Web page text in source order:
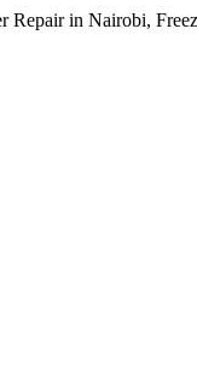
Repair in Nairobi,